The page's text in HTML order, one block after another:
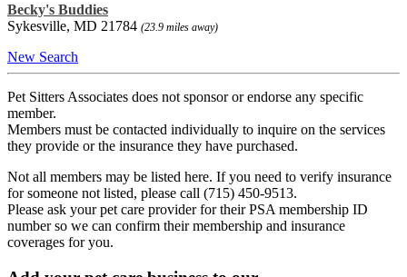
Becky's Buddies
Sykesville, MD 21784 (23.9 miles away)
New Search
Pet Sitters Associates does not sponsor or endorse any specific
member.
Members must be contacted individually to inquire on the services
they provide or the insurance they have purchased.
Not all members may be listed here. If you need to verify insurance
for someone not listed, please call (715) 450-9513.
Please ask your pet care provider for their PSA membership ID
number so we can confirm their membership and insurance
coverages for you.